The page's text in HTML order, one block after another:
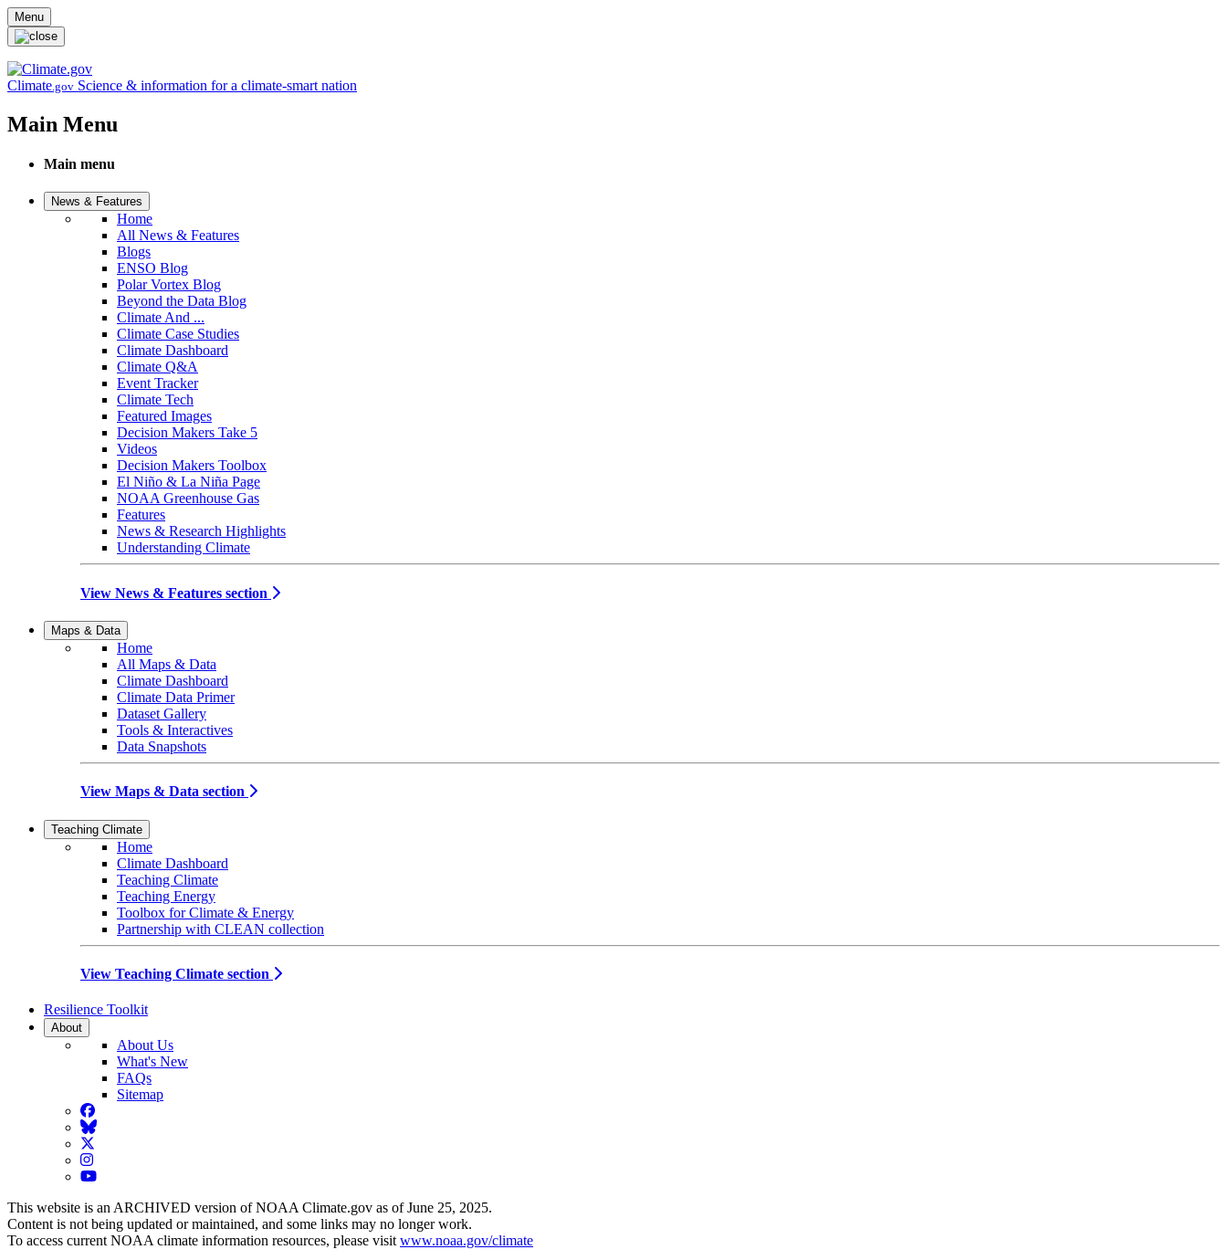
Skip to main content
Menu
Climate.gov Science & information for a climate-smart nation
Main Menu
Main menu
News & Features
Home
All News & Features
Blogs
ENSO Blog
Polar Vortex Blog
Beyond the Data Blog
Climate And ...
Climate Case Studies
Climate Dashboard
Climate Q&A
Event Tracker
Climate Tech
Featured Images
Decision Makers Take 5
Videos
Decision Makers Toolbox
El Niño & La Niña Page
NOAA Greenhouse Gas
Features
News & Research Highlights
Understanding Climate
View News & Features section
Maps & Data
Home
All Maps & Data
Climate Dashboard
Climate Data Primer
Dataset Gallery
Tools & Interactives
Data Snapshots
View Maps & Data section
Teaching Climate
Home
Climate Dashboard
Teaching Climate
Teaching Energy
Toolbox for Climate & Energy
Partnership with CLEAN collection
View Teaching Climate section
Resilience Toolkit
About
About Us
What's New
FAQs
Sitemap
Facebook
BlueSky
Twitter
Instagram
YouTube
This website is an ARCHIVED version of NOAA Climate.gov as of June 25, 2025.
Content is not being updated or maintained, and some links may no longer work.
To access current NOAA climate information resources, please visit www.noaa.gov/climate